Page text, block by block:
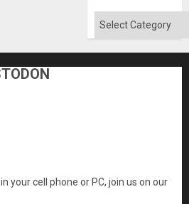
Categories
your cell phone or PC, join us on our